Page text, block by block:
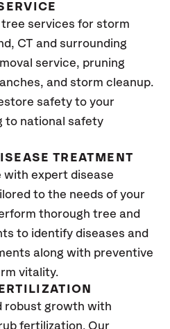
services for storm
, CT and surrounding
service, pruning
and storm cleanup.
safety to your
to national safety
TREATMENT
with expert disease
to the needs of your
thorough tree and
to identify diseases and
along with preventive
vitality.
robust growth with
fertilization. Our